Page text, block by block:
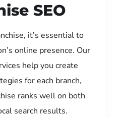
SEO
it’s essential to
online presence. Our
help you create
for each branch,
ranks well on both
search results.